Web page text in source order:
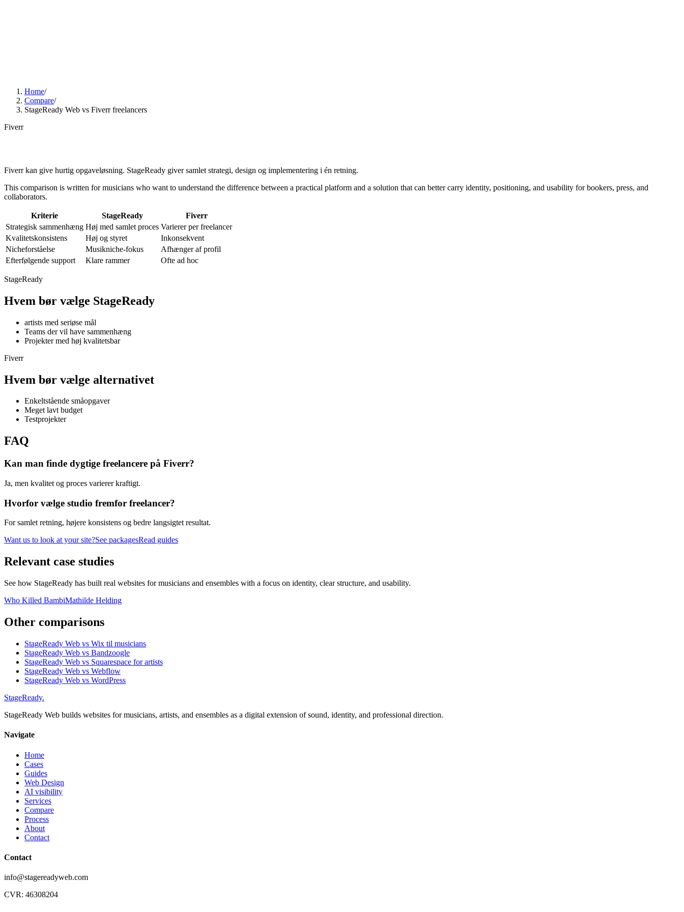
Home/
Compare/
StageReady Web vs Fiverr freelancers
Fiverr
Fiverr kan give hurtig opgaveløsning. StageReady giver samlet strategi, design og implementering i én retning.
This comparison is written for musicians who want to understand the difference between a practical platform and a solution that can better carry identity, positioning, and usability for bookers, press, and
collaborators.
Kriterie StageReady
Fiverr
Strategisk sammenhæng Høj med samlet proces Varierer per freelancer
Kvalitetskonsistens
Høj og styret
Inkonsekvent
Nicheforståelse
Musikniche-fokus
Afhænger af profil
Efterfølgende support
Klare rammer Ofte ad hoc
StageReady
Hvem bør vælge StageReady
artists med seriøse mål
Teams der vil have sammenhæng
Projekter med høj kvalitetsbar
Fiverr
Hvem bør vælge alternativet
Enkeltstående småopgaver
Meget lavt budget
Testprojekter
FAQ
Kan man finde dygtige freelancere på Fiverr?
Ja, men kvalitet og proces varierer kraftigt.
Hvorfor vælge studio fremfor freelancer?
For samlet retning, højere konsistens og bedre langsigtet resultat.
Want us to look at your site?See packagesRead guides
Relevant case studies
See how StageReady has built real websites for musicians and ensembles with a focus on identity, clear structure, and usability.
Who Killed BambiMathilde Helding
Other comparisons
StageReady Web vs Wix til musicians
StageReady Web vs Bandzoogle
StageReady Web vs Squarespace for artists
StageReady Web vs Webflow
StageReady Web vs WordPress
StageReady.
StageReady Web builds websites for musicians, artists, and ensembles as a digital extension of sound, identity, and professional direction.
Navigate
Home
Cases
Guides
Web Design
AI visibility
Services
Compare
Process
About
Contact
Contact
info@stagereadyweb.com
CVR: 46308204